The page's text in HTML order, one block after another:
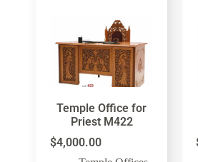
Temple Office for
Priest M422
$4,000.00